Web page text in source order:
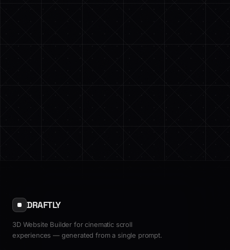
DRAFTLY
3D Website Builder for cinematic scroll
experiences — generated from a single prompt.